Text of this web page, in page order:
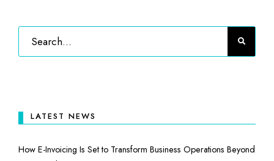
LATEST NEWS
How E-Invoicing Is Set to Transform Business Operations Beyond